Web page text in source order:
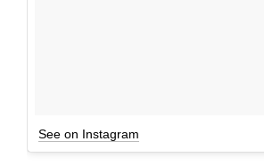
See on Instagram